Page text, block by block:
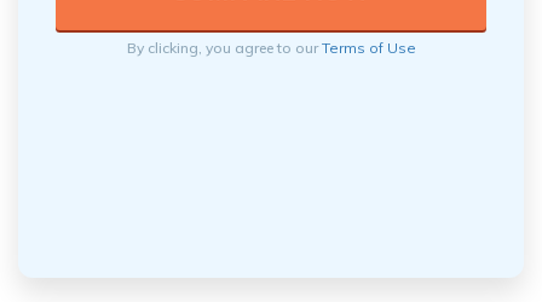
By clicking, you agree to ourTerms of Use